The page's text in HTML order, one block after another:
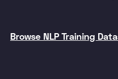
Browse NLP Training